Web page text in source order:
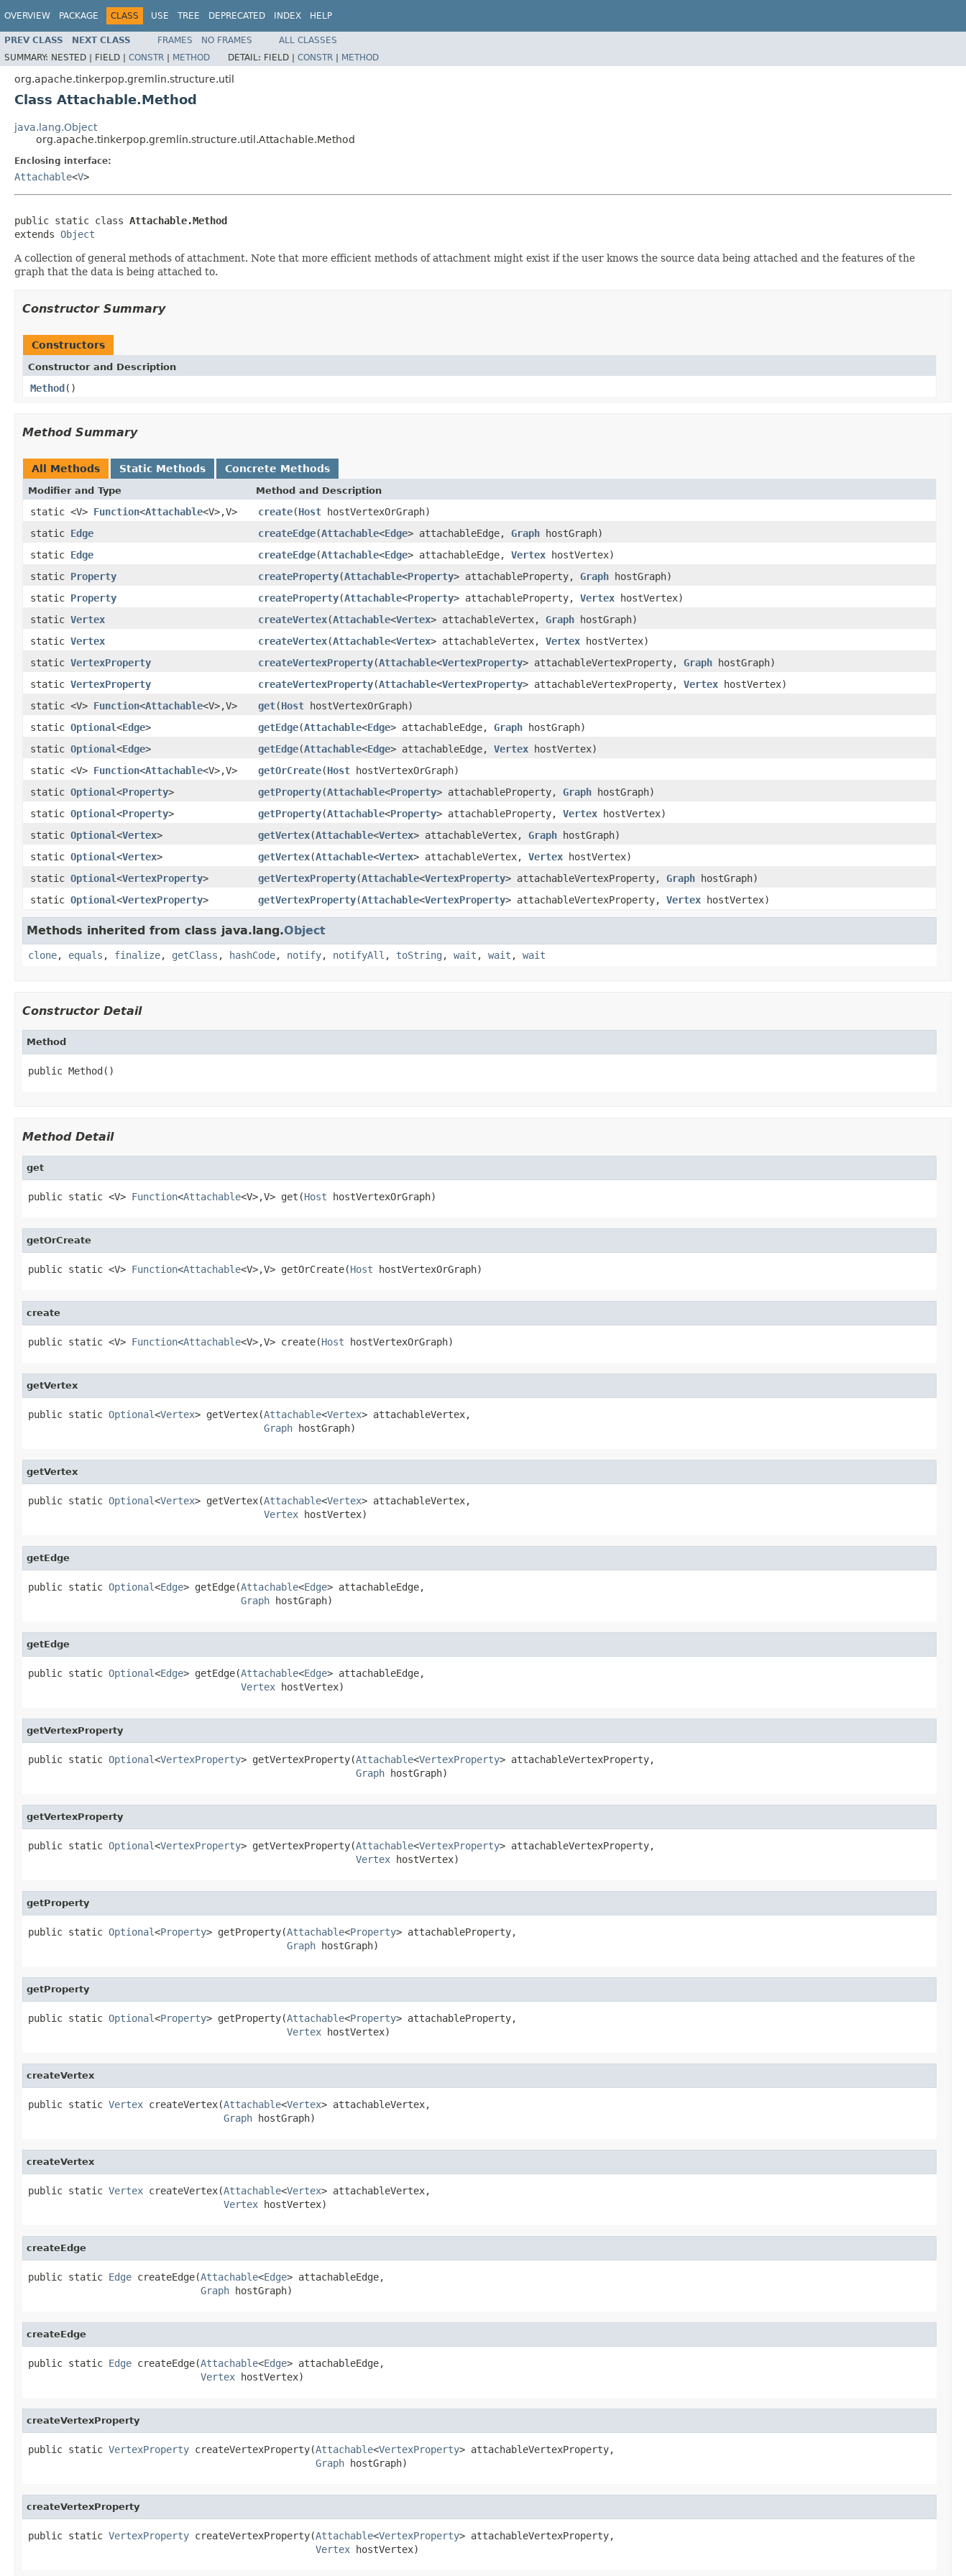
OVERVIEW PACKAGE CLASS USE TREE DEPRECATED INDEX HELP
PREV CLASS NEXT CLASS FRAMES NO FRAMES
ALL CLASSES
SUMMARY: NESTED | FIELD | CONSTR | METHOD DETAIL: FIELD | CONSTR | METHOD
org.apache.tinkerpop.gremlin.structure.util
Class Attachable.Method
java.lang.Object
org.apache.tinkerpop.gremlin.structure.util.Attachable.Method
Enclosing interface:
Attachable<V>
public static class Attachable.Method
extends Object
A collection of general methods of attachment. Note that more efficient methods of attachment might exist if the user knows the source data being attached and the features of the
graph that the data is being attached to.
Constructor Summary
Constructors
Constructor and Description
Method()
Method Summary
All Methods Static Methods Concrete Methods
Modifier and Type Method and Description
static <V> Function<Attachable<V>,V> create(Host hostVertexOrGraph)
static Edge createEdge(Attachable<Edge> attachableEdge, Graph hostGraph)
static Edge createEdge(Attachable<Edge> attachableEdge, Vertex hostVertex)
static Property createProperty(Attachable<Property> attachableProperty, Graph hostGraph)
static Property createProperty(Attachable<Property> attachableProperty, Vertex hostVertex)
static Vertex createVertex(Attachable<Vertex> attachableVertex, Graph hostGraph)
static Vertex createVertex(Attachable<Vertex> attachableVertex, Vertex hostVertex)
static VertexProperty createVertexProperty(Attachable<VertexProperty> attachableVertexProperty, Graph hostGraph)
static VertexProperty createVertexProperty(Attachable<VertexProperty> attachableVertexProperty, Vertex hostVertex)
static <V> Function<Attachable<V>,V> get(Host hostVertexOrGraph)
static Optional<Edge> getEdge(Attachable<Edge> attachableEdge, Graph hostGraph)
static Optional<Edge> getEdge(Attachable<Edge> attachableEdge, Vertex hostVertex)
static <V> Function<Attachable<V>,V> getOrCreate(Host hostVertexOrGraph)
static Optional<Property> getProperty(Attachable<Property> attachableProperty, Graph hostGraph)
static Optional<Property> getProperty(Attachable<Property> attachableProperty, Vertex hostVertex)
static Optional<Vertex> getVertex(Attachable<Vertex> attachableVertex, Graph hostGraph)
static Optional<Vertex> getVertex(Attachable<Vertex> attachableVertex, Vertex hostVertex)
static Optional<VertexProperty> getVertexProperty(Attachable<VertexProperty> attachableVertexProperty, Graph hostGraph)
static Optional<VertexProperty> getVertexProperty(Attachable<VertexProperty> attachableVertexProperty, Vertex hostVertex)
Methods inherited from class java.lang.Object
clone, equals , finalize, getClass , hashCode, notify, notifyAll , toString , wait , wait , wait
Constructor Detail
Method
public Method()
Method Detail
get
public static <V> Function<Attachable<V>,V> get(Host hostVertexOrGraph)
getOrCreate
public static <V> Function<Attachable<V>,V> getOrCreate(Host hostVertexOrGraph)
create
public static <V> Function<Attachable<V>,V> create(Host hostVertexOrGraph)
getVertex
public static Optional<Vertex> getVertex(Attachable<Vertex> attachableVertex,
Graph hostGraph)
getVertex
public static Optional<Vertex> getVertex(Attachable<Vertex> attachableVertex,
Vertex hostVertex)
getEdge
public static Optional<Edge> getEdge(Attachable<Edge> attachableEdge,
Graph hostGraph)
getEdge
public static Optional<Edge> getEdge(Attachable<Edge> attachableEdge,
Vertex hostVertex)
getVertexProperty
public static Optional<VertexProperty> getVertexProperty(Attachable<VertexProperty> attachableVertexProperty,
Graph hostGraph)
getVertexProperty
public static Optional<VertexProperty> getVertexProperty(Attachable<VertexProperty> attachableVertexProperty,
Vertex hostVertex)
getProperty
public static Optional<Property> getProperty(Attachable<Property> attachableProperty,
Graph hostGraph)
getProperty
public static Optional<Property> getProperty(Attachable<Property> attachableProperty,
Vertex hostVertex)
createVertex
public static Vertex createVertex(Attachable<Vertex> attachableVertex,
Graph hostGraph)
createVertex
public static Vertex createVertex(Attachable<Vertex> attachableVertex,
Vertex hostVertex)
createEdge
public static Edge createEdge(Attachable<Edge> attachableEdge,
Graph hostGraph)
createEdge
public static Edge createEdge(Attachable<Edge> attachableEdge,
Vertex hostVertex)
createVertexProperty
public static VertexProperty createVertexProperty(Attachable<VertexProperty> attachableVertexProperty,
Graph hostGraph)
createVertexProperty
public static VertexProperty createVertexProperty(Attachable<VertexProperty> attachableVertexProperty,
Vertex hostVertex)